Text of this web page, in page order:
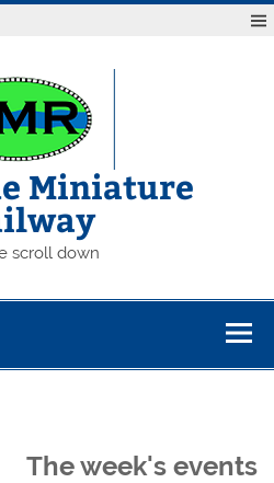
Miniature
scroll down
The week's events